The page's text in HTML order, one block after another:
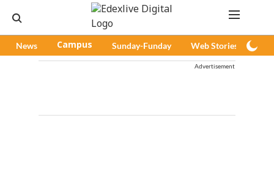
News Campus Sunday-Funday Web Stories
Advertisement